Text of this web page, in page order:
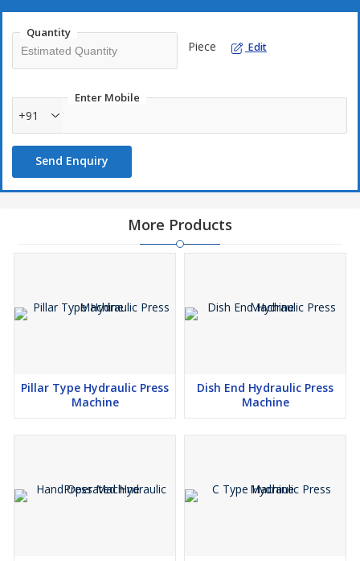
Quantity
Piece Edit
Enter Mobile
+91
Send Enquiry
More Products
Pillar Type Hydraulic Press
Machine
Dish End Hydraulic Press
Machine